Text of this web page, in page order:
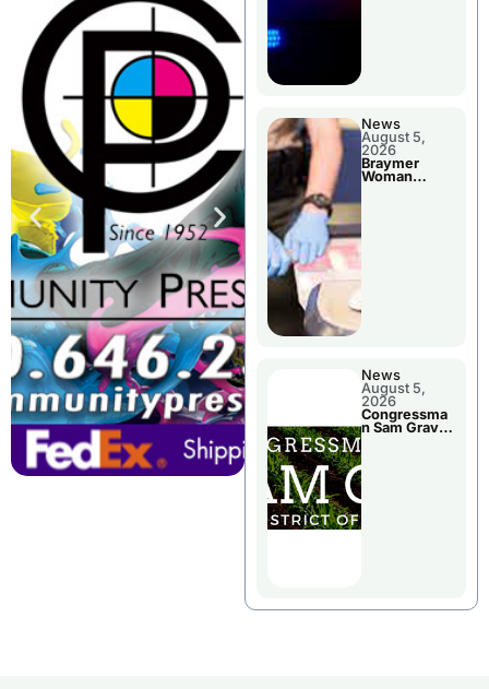
News
August 5,
2026
Braymer
Woman
News
August 5,
2026
Congressma
n Sam Graves